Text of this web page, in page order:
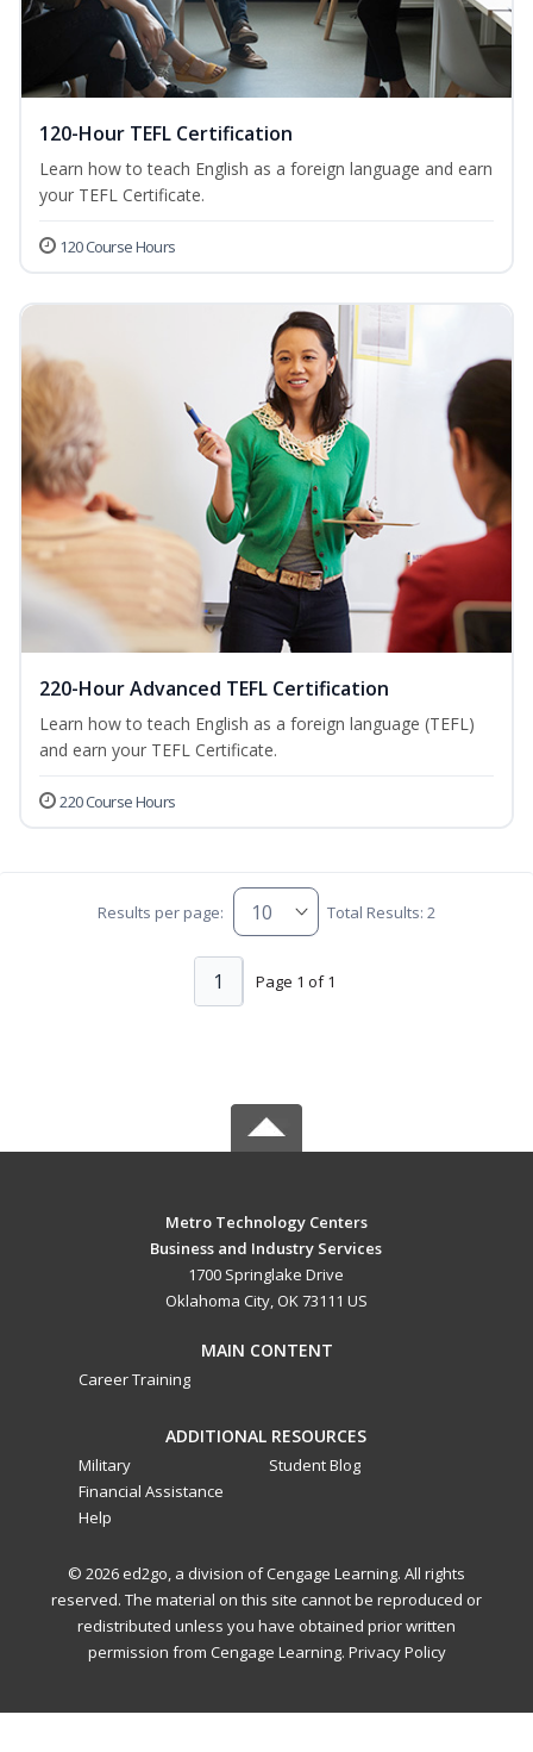
120-Hour TEFL Certification
Learn how to teach English as a foreign language and earn
your TEFL Certificate.
120 Course Hours
220-Hour Advanced TEFL Certification
Learn how to teach English as a foreign language (TEFL)
and earn your TEFL Certificate.
220 Course Hours
Results per page: Total Results: 2
Page 1 of 1
1
Metro Technology Centers
Business and Industry Services
1700 Springlake Drive
Oklahoma City, OK 73111 US
MAIN CONTENT
Career Training
ADDITIONAL RESOURCES
Military
Financial Assistance
Help
Student Blog
© 2026 ed2go, a division of Cengage Learning. All rights
reserved. The material on this site cannot be reproduced or
redistributed unless you have obtained prior written
permission from Cengage Learning. Privacy Policy